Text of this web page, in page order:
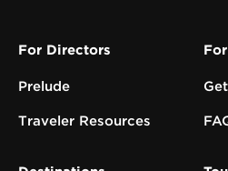
For Directors
Prelude
Traveler Resources